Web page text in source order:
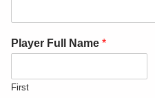
Player Full Name *
First